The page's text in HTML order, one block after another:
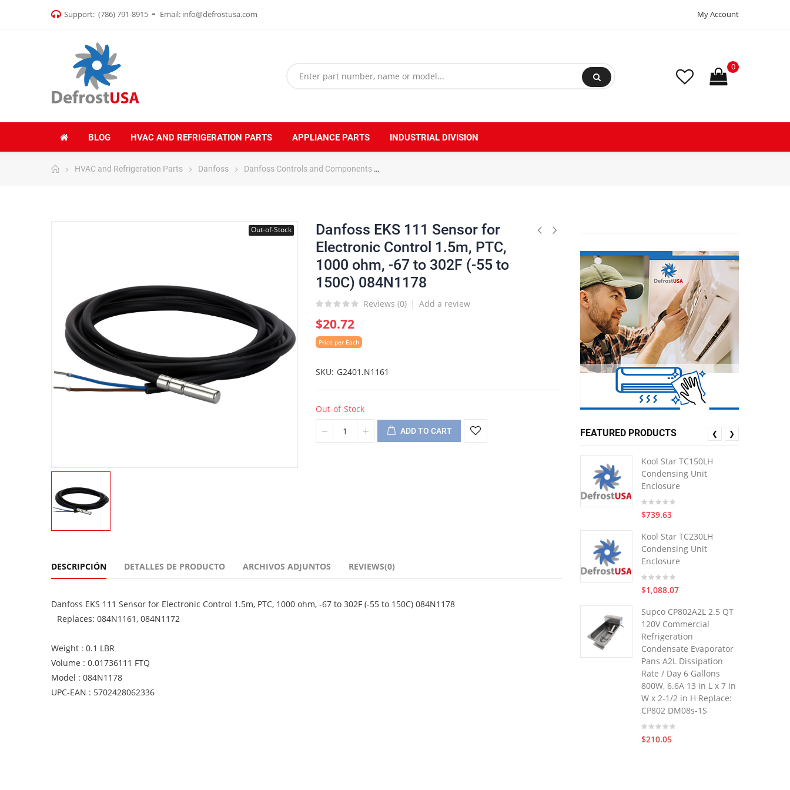
Support: (786) 791-8915 Email: info@defrostusa.com My Account
0
BLOG HVAC AND REFRIGERATION PARTS APPLIANCE PARTS INDUSTRIAL DIVISION
HVAC and Refrigeration Parts Danfoss Danfoss Controls and Components
Out-of-Stock
Danfoss EKS 111 Sensor for
Electronic Control 1.5m, PTC,
1000 ohm, -67 to 302F (-55 to
150C) 084N1178
Reviews (0) Add a review
$20.72
Price per Each
SKU G2401.N1161
Out-of-Stock
ADD TO CART
DESCRIPCIÓN DETALLES DE PRODUCTO ARCHIVOS ADJUNTOS REVIEWS(0)
Danfoss EKS 111 Sensor for Electronic Control 1.5m, PTC, 1000 ohm, -67 to 302F (-55 to 150C) 084N1178
Replaces: 084N1161, 084N1172
Weight : 0.1 LBR
Volume : 0.01736111 FTQ
Model : 084N1178
UPC-EAN : 5702428062336
FEATURED PRODUCTS
Kool Star TC150LH
Condensing Unit
Enclosure
$739.63
Kool Star TC230LH
Condensing Unit
Enclosure
$1,088.07
Supco CP802A2L 2.5 QT
120V Commercial
Refrigeration
Condensate Evaporator
Pans A2L Dissipation
Rate / Day 6 Gallons
800W, 6.6A 13 in L x 7 in
W x 2-1/2 in H Replace:
CP802 DM08s-1S
$210.05
❮ ❯